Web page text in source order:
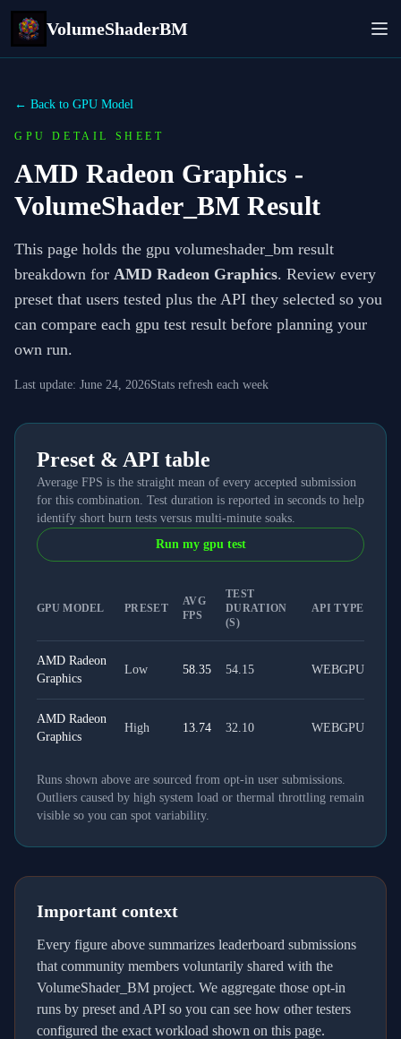
VolumeShaderBM
← Back to GPU Model
GPU DETAIL SHEET
AMD Radeon Graphics -
VolumeShader_BM Result
This page holds the gpu volumeshader_bm result
breakdown for AMD Radeon Graphics. Review every
preset that users tested plus the API they selected so you
can compare each gpu test result before planning your
own run.
Last update: June 24, 2026Stats refresh each week
Preset & API table
Average FPS is the straight mean of every accepted submission
for this combination. Test duration is reported in seconds to help
identify short burn tests versus multi-minute soaks.
Run my gpu test
GPU MODEL PRESET
AVG
FPS
TEST
DURATION
(S)
API TYPE
AMD Radeon
Graphics
Low 58.35 54.15 WEBGPU
AMD Radeon
Graphics
High 13.74 32.10 WEBGPU
Runs shown above are sourced from opt-in user submissions.
Outliers caused by high system load or thermal throttling remain
visible so you can spot variability.
Important context
Every figure above summarizes leaderboard submissions
that community members voluntarily shared with the
VolumeShader_BM project. We aggregate those opt-in
runs by preset and API so you can see how other testers
configured the exact workload shown on this page.